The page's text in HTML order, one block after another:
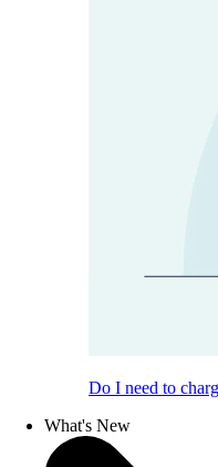
Do I need to
What's New